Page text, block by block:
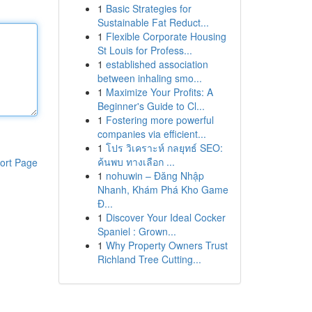
Page
1 Basic Strategies for
Sustainable Fat Reduct...
1 Flexible Corporate Housing
St Louis for Profess...
1 established association
between inhaling smo...
1 Maximize Your Profits: A
Beginner's Guide to Cl...
1 Fostering more powerful
companies via efficient...
1 โปร วิเคราะห์ กลยุทธ์ SEO:
ค้นพบ ทางเลือก ...
1 nohuwin – Đăng Nhập
Nhanh, Khám Phá Kho Game
Đ...
1 Discover Your Ideal Cocker
Spaniel : Grown...
1 Why Property Owners Trust
Richland Tree Cutting...